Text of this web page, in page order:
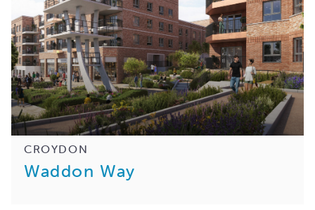
CROYDON
Waddon Way